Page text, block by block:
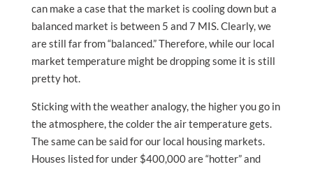
can make a case that the market is cooling down but a
balanced market is between 5 and 7 MIS. Clearly, we
are still far from “balanced.” Therefore, while our local
market temperature might be dropping some it is still
pretty hot.
Sticking with the weather analogy, the higher you go in
the atmosphere, the colder the air temperature gets.
The same can be said for our local housing markets.
Houses listed for under $400,000 are “hotter” and